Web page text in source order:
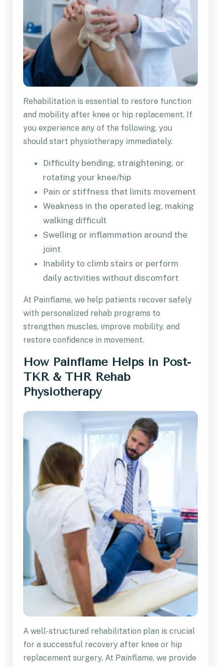
Rehabilitation is essential to restore function
and mobility after knee or hip replacement. If
you experience any of the following, you
should start physiotherapy immediately.
Difficulty bending, straightening, or
rotating your knee/hip
Pain or stiffness that limits movement
Weakness in the operated leg, making
walking difficult
Swelling or inflammation around the
joint
Inability to climb stairs or perform
daily activities without discomfort
At Painflame, we help patients recover safely
with personalized rehab programs to
strengthen muscles, improve mobility, and
restore confidence in movement.
How Painflame Helps in Post-
TKR & THR Rehab
Physiotherapy
A well-structured rehabilitation plan is crucial
for a successful recovery after knee or hip
replacement surgery. At Painflame, we provide